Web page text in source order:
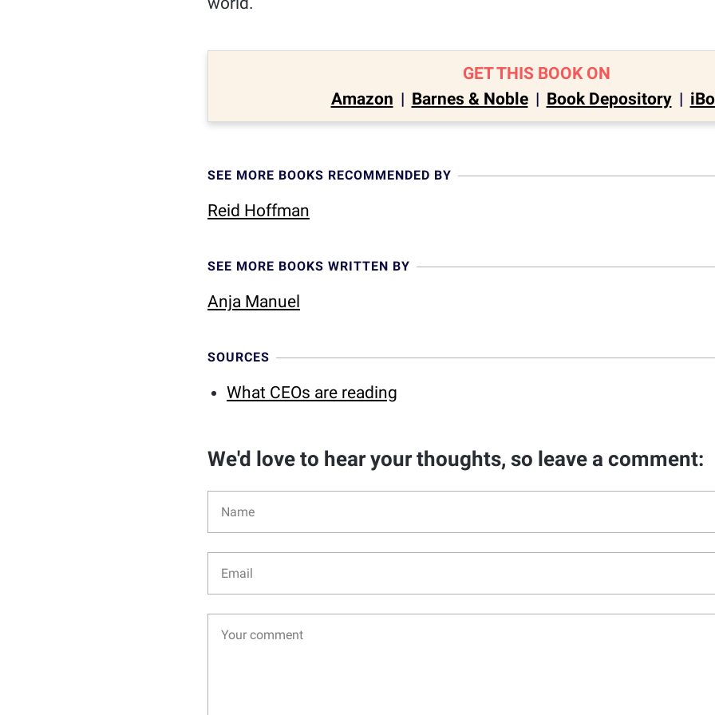
GET THIS BOOK ON
Amazon | Barnes & Noble | Book Depository |
SEE MORE BOOKS RECOMMENDED BY
Reid Hoffman
SEE MORE BOOKS WRITTEN BY
Anja Manuel
SOURCES
What CEOs are reading
We'd love to hear your thoughts, so leave a comment: